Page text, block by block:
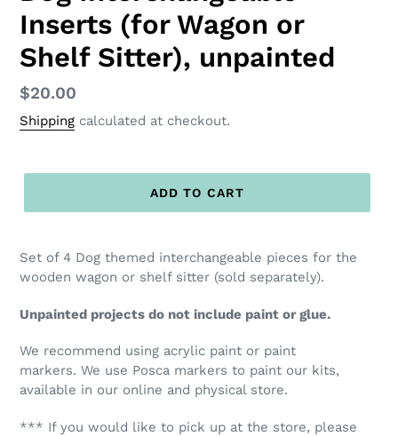
Inserts (for Wagon or
Shelf Sitter), unpainted
Regular
price
$20.00
Shipping calculated at checkout.
ADD TO CART
Set of 4 Dog themed interchangeable pieces for the
wooden wagon or shelf sitter (sold separately).
Unpainted projects do not include paint or glue.
We recommend using acrylic paint or paint
markers. We use Posca markers to paint our kits,
available in our online and physical store.
*** If you would like to pick up at the store, please